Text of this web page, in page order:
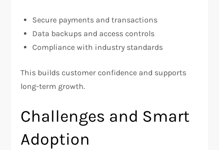
Secure payments and transactions
Data backups and access controls
Compliance with industry standards
This builds customer confidence and supports
long-term growth.
Challenges and Smart
Adoption